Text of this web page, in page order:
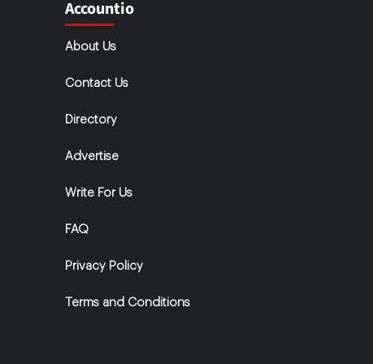
Accountio
About Us
Contact Us
Directory
Advertise
Write For Us
FAQ
Privacy Policy
Terms and Conditions